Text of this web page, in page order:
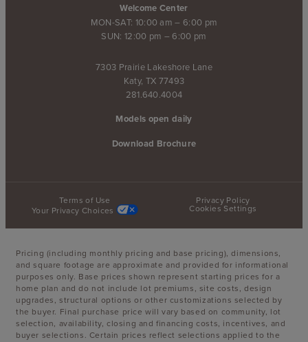
Welcome Center
MON-SAT: 10:00 am – 6:00 pm
SUN: 12:00 pm – 6:00 pm
7303 Prairie Lakeshore Lane
Katy, TX 77493
281.640.4004
Models open daily
Download Brochure
Terms of Use
Privacy Policy
Your Privacy Choices
Cookies Settings
Pricing (including monthly pricing and base pricing), dimensions,
and square footage are approximate and provided for informational
purposes only. Base prices shown represent starting prices for a
home plan and do not include lot premiums, site costs, design
upgrades, structural options or other customizations selected by
the buyer. Final purchase price will vary based on community, lot
selection, availability, closing and financing costs, incentives, and
buyer selections. Certain prices reflect selections applied to the